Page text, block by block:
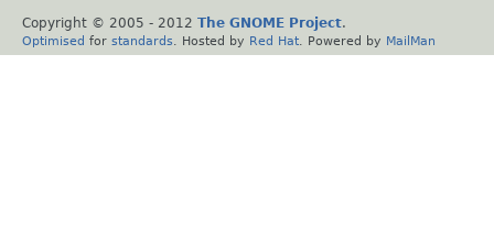
Copyright © 2005 - 2012 The GNOME Project.
Optimised for standards . Hosted by Red Hat . Powered by MailMan